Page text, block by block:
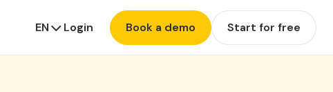
EN Login Book a demo Start for free